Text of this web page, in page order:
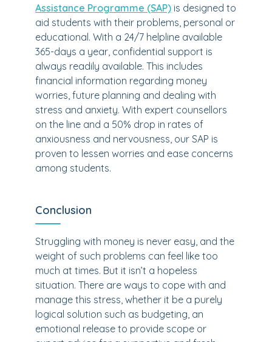
Assistance Programme (SAP) is designed to
aid students with their problems, personal or
educational. With a 24/7 helpline available
365-days a year, confidential support is
always readily available. This includes
financial information regarding money
worries, future planning and dealing with
stress and anxiety. With expert counsellors
on the line and a 50% drop in rates of
anxiousness and nervousness, our SAP is
proven to lessen worries and ease concerns
among students.
Conclusion
Struggling with money is never easy, and the
weight of such problems can feel like too
much at times. But it isn’t a hopeless
situation. There are ways to cope with and
manage this stress, whether it be a purely
logical solution such as budgeting, an
emotional release to provide scope or